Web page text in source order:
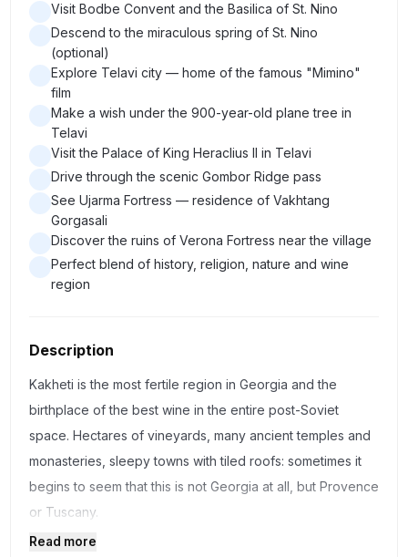
Visit Bodbe Convent and the Basilica of St. Nino
Descend to the miraculous spring of St. Nino
(optional)
Explore Telavi city — home of the famous "Mimino"
film
Make a wish under the 900-year-old plane tree in
Telavi
Visit the Palace of King Heraclius II in Telavi
Drive through the scenic Gombor Ridge pass
See Ujarma Fortress — residence of Vakhtang
Gorgasali
Discover the ruins of Verona Fortress near the village
Perfect blend of history, religion, nature and wine
region
Description
Kakheti is the most fertile region in Georgia and the
birthplace of the best wine in the entire post-Soviet
space. Hectares of vineyards, many ancient temples and
monasteries, sleepy towns with tiled roofs: sometimes it
begins to seem that this is not Georgia at all, but Provence
or Tuscany.
Read more